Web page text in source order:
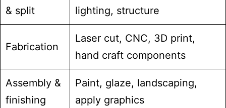
& split
lighting, structure
Fabrication
Laser cut, CNC, 3D print,
hand craft components
Assembly &
finishing
Paint, glaze, landscaping,
apply graphics